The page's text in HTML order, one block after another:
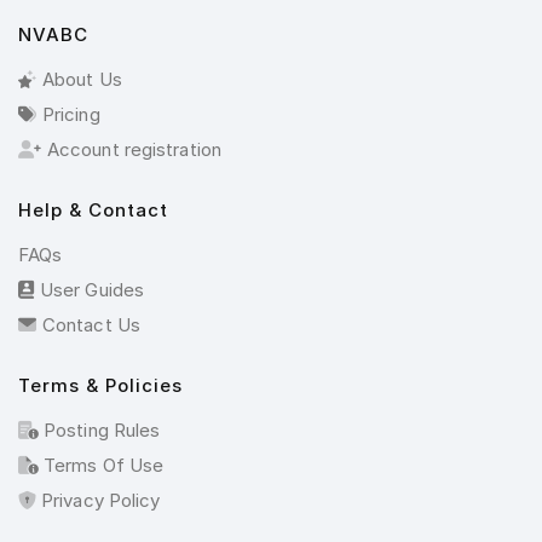
NVABC
About Us
Pricing
Account registration
Help & Contact
FAQs
User Guides
Contact Us
Terms & Policies
Posting Rules
Terms Of Use
Privacy Policy